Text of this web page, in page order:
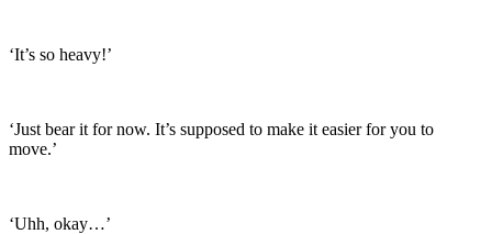
‘It’s so heavy!’
‘Just bear it for now. It’s supposed to make it easier for you to
move.’
‘Uhh, okay…’